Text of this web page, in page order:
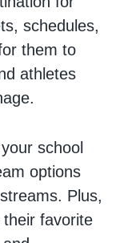
schedules,
them to
athletes
school
options
Plus,
favorite